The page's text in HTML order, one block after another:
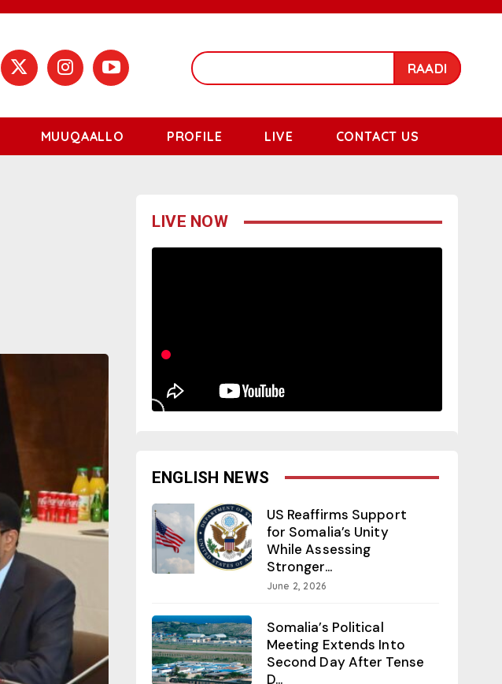
RAADI
MUUQAALLO PROFILE LIVE CONTACT US
LIVE NOW
ENGLISH NEWS
US Reaffirms Support
for Somalia’s Unity
While Assessing
Stronger...
June 2, 2026
Somalia’s Political
Meeting Extends Into
Second Day After Tense
D...